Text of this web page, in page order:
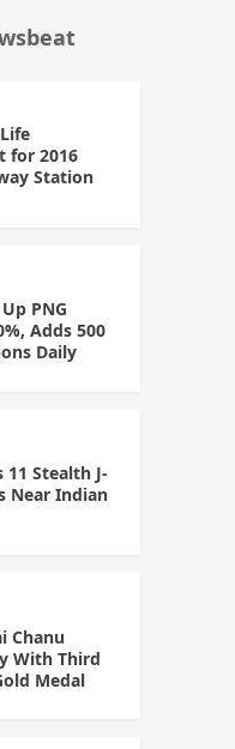
for 2016
Station
PNG
Adds 500
Daily
11 Stealth J-
Near Indian
Chanu
With Third
Medal